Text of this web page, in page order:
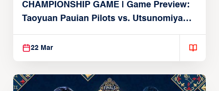
CHAMPIONSHIP GAME | Game Preview:
Taoyuan Pauian Pilots vs. Utsunomiya
Brex (March 22, 2026)
22 Mar